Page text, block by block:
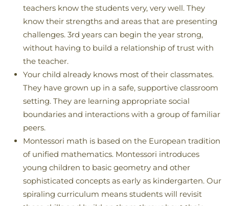
teachers know the students very, very well. They
know their strengths and areas that are presenting
challenges. 3rd years can begin the year strong,
without having to build a relationship of trust with
the teacher.
Your child already knows most of their classmates.
They have grown up in a safe, supportive classroom
setting. They are learning appropriate social
boundaries and interactions with a group of familiar
peers.
Montessori math is based on the European tradition
of unified mathematics. Montessori introduces
young children to basic geometry and other
sophisticated concepts as early as kindergarten. Our
spiraling curriculum means students will revisit